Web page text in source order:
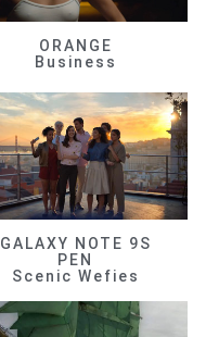
ORANGE
Business
GALAXY NOTE 9S
PEN
Scenic Wefies